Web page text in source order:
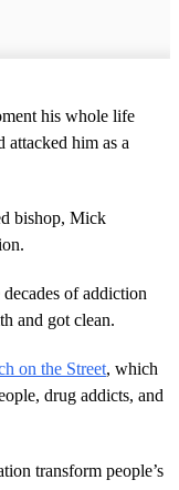
his whole life
attacked him as a
bishop, Mick
of addiction
and got clean.
on the Street, which
drug addicts, and
transform people’s